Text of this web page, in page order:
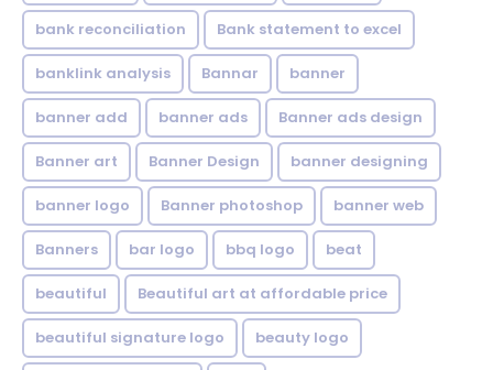
bank reconciliation Bank statement to excel
banklink analysis Bannar banner
banner add banner ads Banner ads design
Banner art Banner Design banner designing
banner logo Banner photoshop banner web
Banners bar logo bbq logo beat
beautiful Beautiful art at affordable price
beautiful signature logo beauty logo